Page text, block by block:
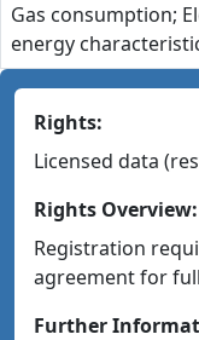
Gas consumption;
energy
Rights:
Licensed data
Rights Overview:
Registration
agreement for
Further